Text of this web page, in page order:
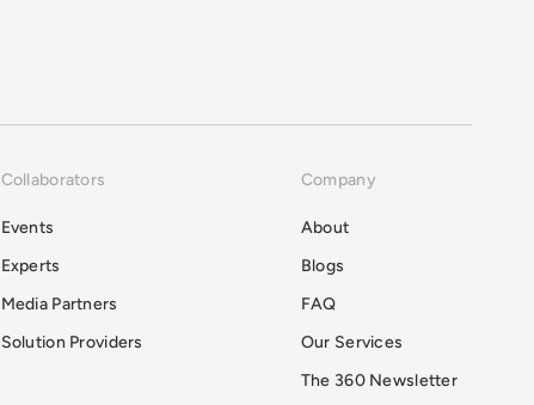
Collaborators
Events
Experts
Media Partners
Solution Providers
Company
About
Blogs
FAQ
Our Services
The 360 Newsletter